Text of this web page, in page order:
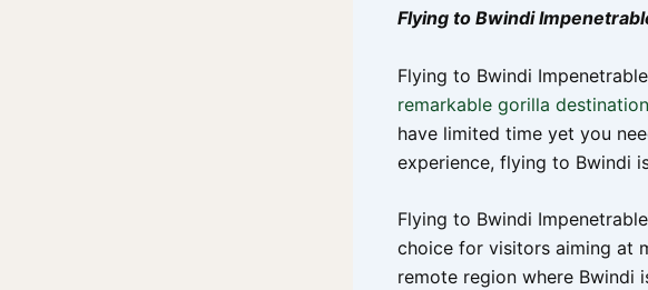
Flying to Bwindi
Flying to Bwindi
remarkable gorilla destination
have limited time yet you
experience, flying to Bwindi
Flying to Bwindi
choice for visitors aiming at
remote region where Bwindi